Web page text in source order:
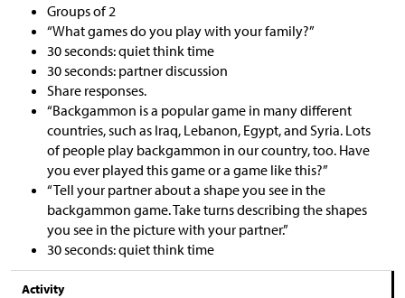
Groups of 2
“What games do you play with your family?”
30 seconds: quiet think time
30 seconds: partner discussion
Share responses.
“Backgammon is a popular game in many different
countries, such as Iraq, Lebanon, Egypt, and Syria. Lots
of people play backgammon in our country, too. Have
you ever played this game or a game like this?”
“Tell your partner about a shape you see in the
backgammon game. Take turns describing the shapes
you see in the picture with your partner.”
30 seconds: quiet think time
Activity